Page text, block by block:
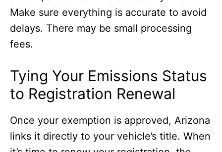
Make sure everything is accurate to avoid
delays. There may be small processing
fees.
Tying Your Emissions Status
to Registration Renewal
Once your exemption is approved, Arizona
links it directly to your vehicle’s title. When